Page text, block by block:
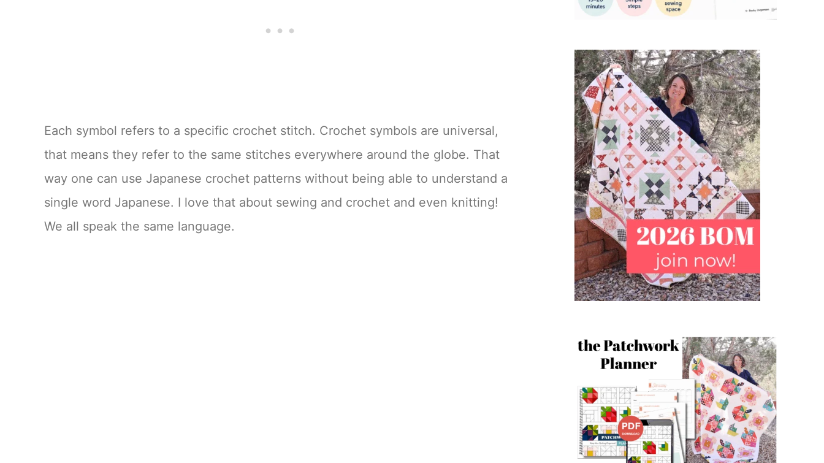
Each symbol refers to a specific crochet stitch. Crochet symbols are universal,
that means they refer to the same stitches everywhere around the globe. That
way one can use Japanese crochet patterns without being able to understand a
single word Japanese. I love that about sewing and crochet and even knitting!
We all speak the same language.